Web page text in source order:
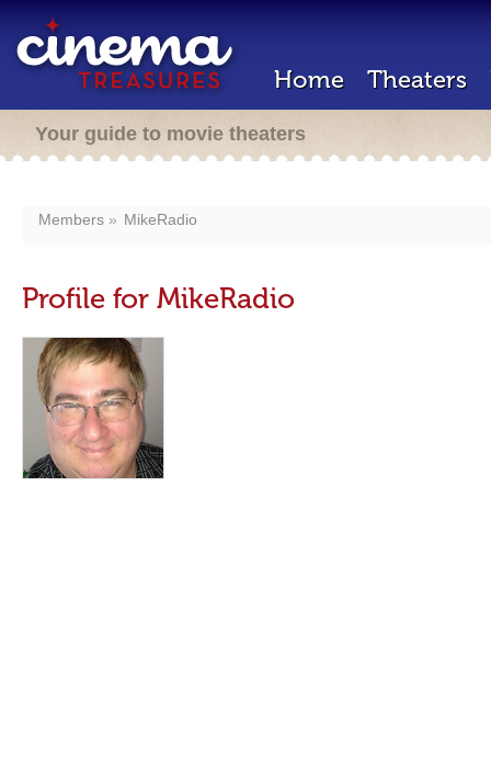
Home Theaters
Your guide to movie theaters
Members MikeRadio
Profile for MikeRadio